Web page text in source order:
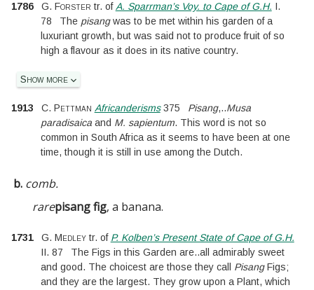
1786 G. Forster tr. of A. Sparrman’s Voy. to Cape of G.H. I.
78
The pisangwas to be met within his garden of a
luxuriant growth, but was said not to produce fruit of so
high a flavour as it does in its native country.
Show more
1913 C. Pettman Africanderisms375 Pisang,..Musa
paradisaicaand M. sapientum. This word is not so
common in South Africa as it seems to have been at one
time, though it is still in use among the Dutch.
b. comb.
rarepisang fig, a banana.
1731 G. Medley tr. of P. Kolben’s Present State of Cape of G.H.
II. 87 The Figs in this Garden are..all admirably sweet
and good. The choicest are those they call PisangFigs;
and they are the largest. They grow upon a Plant, which